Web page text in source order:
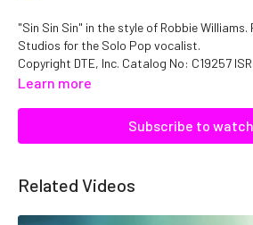
"Sin Sin Sin" in the style of Robbie Williams.
Studios for the Solo Pop vocalist.
Copyright DTE, Inc. Catalog No: C19257
Learn more
Subscribe to watch
Related Videos